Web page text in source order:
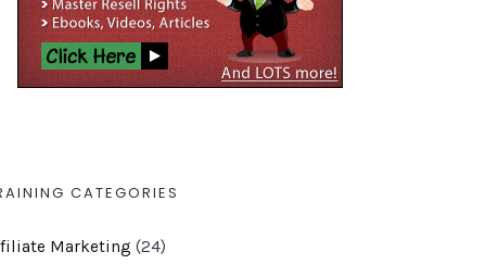
CATEGORIES
Marketing (24)